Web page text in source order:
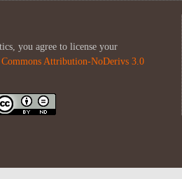
you agree to license your
Commons Attribution-NoDerivs 3.0